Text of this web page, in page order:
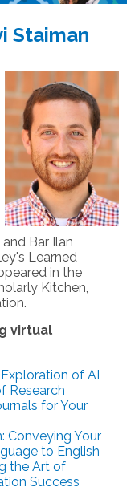
Staiman
Bar Ilan
Learned
in the
Kitchen,
virtual
of AI
Research
for Your
Conveying Your
to English
the Art of
Success